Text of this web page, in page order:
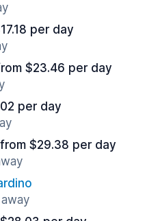
per day
$23.46 per day
per day
from $29.38 per day